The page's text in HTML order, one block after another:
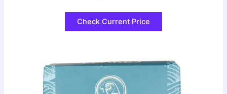
Check Current Price